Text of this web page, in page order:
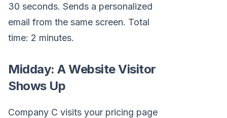
30 seconds. Sends a personalized
email from the same screen. Total
time: 2 minutes.
Midday: A Website Visitor
Shows Up
Company C visits your pricing page